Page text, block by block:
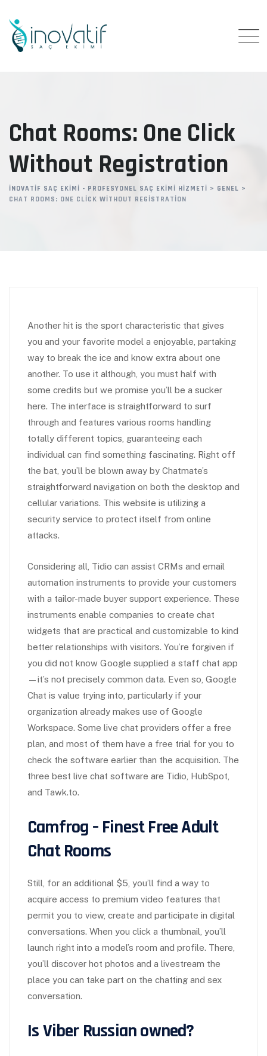
content
Chat Rooms: One Click
Without Registration
İNOVATIF SAÇ EKIMI - PROFESYONEL SAÇ EKIMI HIZMETI > GENEL >
CHAT ROOMS: ONE CLICK WITHOUT REGISTRATION
Another hit is the sport characteristic that gives
you and your favorite model a enjoyable, partaking
way to break the ice and know extra about one
another. To use it although, you must half with
some credits but we promise you’ll be a sucker
here. The interface is straightforward to surf
through and features various rooms handling
totally different topics, guaranteeing each
individual can find something fascinating. Right off
the bat, you’ll be blown away by Chatmate’s
straightforward navigation on both the desktop and
cellular variations. This website is utilizing a
security service to protect itself from online
attacks.
Considering all, Tidio can assist CRMs and email
automation instruments to provide your customers
with a tailor-made buyer support experience. These
instruments enable companies to create chat
widgets that are practical and customizable to kind
better relationships with visitors. You’re forgiven if
you did not know Google supplied a staff chat app
—it’s not precisely common data. Even so, Google
Chat is value trying into, particularly if your
organization already makes use of Google
Workspace. Some live chat providers offer a free
plan, and most of them have a free trial for you to
check the software earlier than the acquisition. The
three best live chat software are Tidio, HubSpot,
and Tawk.to.
Camfrog – Finest Free Adult
Chat Rooms
Still, for an additional $5, you’ll find a way to
acquire access to premium video features that
permit you to view, create and participate in digital
conversations. When you click a thumbnail, you’ll
launch right into a model’s room and profile. There,
you’ll discover hot photos and a livestream the
place you can take part on the chatting and sex
conversation.
Is Viber Russian owned?